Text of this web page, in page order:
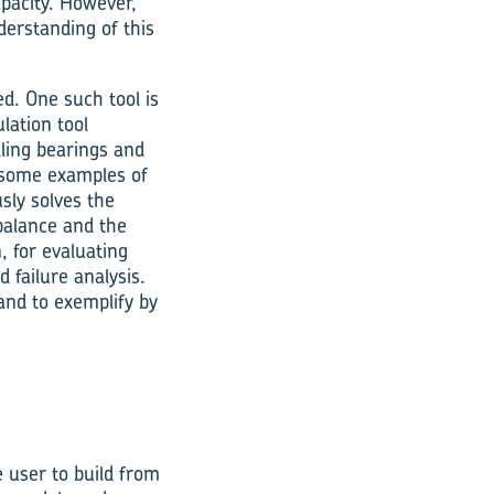
of this
One such tool is
tool
bearings and
ex­amples of
solves the
and the
for evaluating
failure analysis.
to exemplify by
user to build from